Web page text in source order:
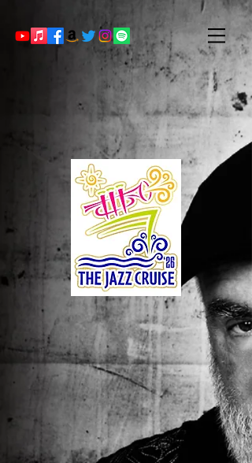
Randy to appear on The Jazz Cruise,
2026
The Jazz Cruise ’26 is a Constellation
of Stars. There are more top jazz
musicians on this cruise than any other
jazz event, festival or concert in the
world. More music, more variety and
more stars than ever before!